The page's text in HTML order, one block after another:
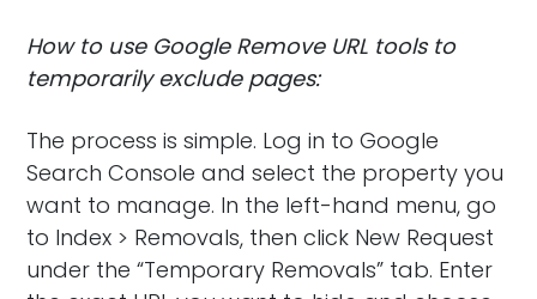
How to use Google Remove URL tools to
temporarily exclude pages:
The process is simple. Log in to Google
Search Console and select the property you
want to manage. In the left-hand menu, go
to Index > Removals, then click New Request
under the “Temporary Removals” tab. Enter